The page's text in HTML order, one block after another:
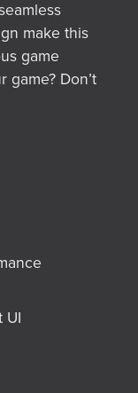
make this
game
game? Don’t
UI